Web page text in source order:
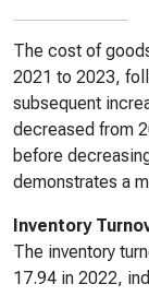
The cost of
2021 to 2023,
subsequent
decreased from
before
demonstrates a
Inventory
The inventory
17.94 in 2022,